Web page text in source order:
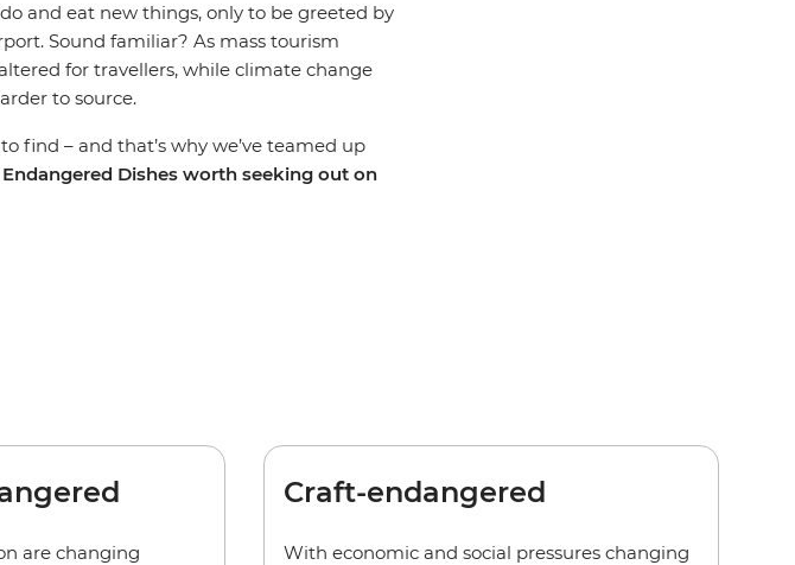
and eat new things, only to be greeted by
Sound familiar? As mass tourism
for travellers, while climate change
to source.
find – and that’s why we’ve teamed up
Endangered Dishes worth seeking out on
are changing
Craft-endangered
With economic and social pressures changing